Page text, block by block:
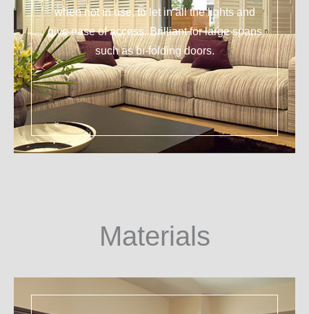
when not in use, to let in all the lights and
give ease of access. Brilliant for large spans
such as bi-folding doors.
Materials